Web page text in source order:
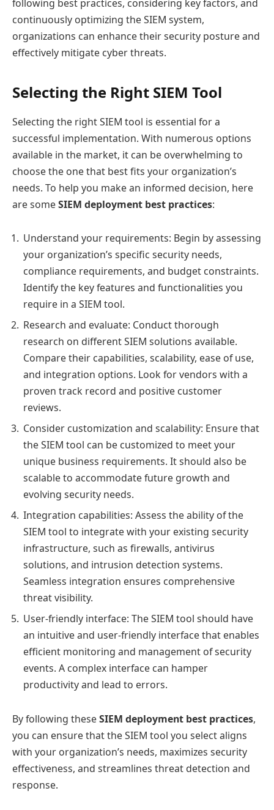
following best practices, considering key factors, and
continuously optimizing the SIEM system,
organizations can enhance their security posture and
effectively mitigate cyber threats.
Selecting the Right SIEM Tool
Selecting the right SIEM tool is essential for a
successful implementation. With numerous options
available in the market, it can be overwhelming to
choose the one that best fits your organization’s
needs. To help you make an informed decision, here
are someSIEM deployment best practices:
Understand your requirements: Begin by assessing
your organization’s specific security needs,
compliance requirements, and budget constraints.
Identify the key features and functionalities you
require in a SIEM tool.
Research and evaluate: Conduct thorough
research on different SIEM solutions available.
Compare their capabilities, scalability, ease of use,
and integration options. Look for vendors with a
proven track record and positive customer
reviews.
Consider customization and scalability: Ensure that
the SIEM tool can be customized to meet your
unique business requirements. It should also be
scalable to accommodate future growth and
evolving security needs.
Integration capabilities: Assess the ability of the
SIEM tool to integrate with your existing security
infrastructure, such as firewalls, antivirus
solutions, and intrusion detection systems.
Seamless integration ensures comprehensive
threat visibility.
User-friendly interface: The SIEM tool should have
an intuitive and user-friendly interface that enables
efficient monitoring and management of security
events. A complex interface can hamper
productivity and lead to errors.
By following theseSIEM deployment best practices,
you can ensure that the SIEM tool you select aligns
with your organization’s needs, maximizes security
effectiveness, and streamlines threat detection and
response.